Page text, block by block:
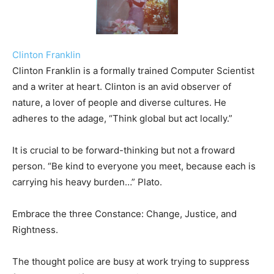
Clinton Franklin
Clinton Franklin is a formally trained Computer Scientist
and a writer at heart. Clinton is an avid observer of
nature, a lover of people and diverse cultures. He
adheres to the adage, “Think global but act locally.”
It is crucial to be forward-thinking but not a froward
person. “Be kind to everyone you meet, because each is
carrying his heavy burden…” Plato.
Embrace the three Constance: Change, Justice, and
Rightness.
The thought police are busy at work trying to suppress